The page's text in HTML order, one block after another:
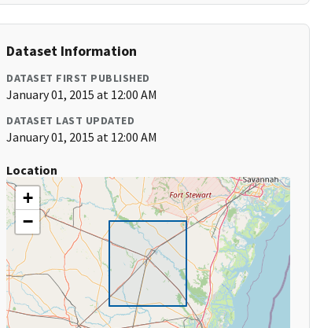
Dataset Information
DATASET FIRST PUBLISHED
January 01, 2015 at 12:00 AM
DATASET LAST UPDATED
January 01, 2015 at 12:00 AM
Location
+
−